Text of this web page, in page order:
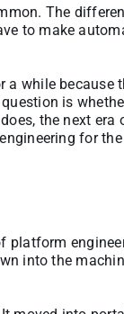
The
to make
while because
is
the next
for the
platform
into the